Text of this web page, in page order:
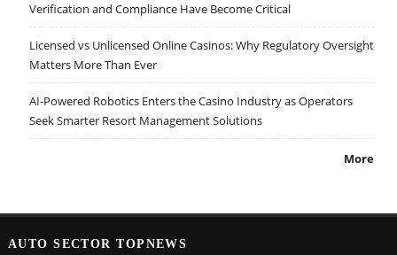
Verification and Compliance Have Become Critical
Licensed vs Unlicensed Online Casinos: Why Regulatory Oversight
Matters More Than Ever
AI-Powered Robotics Enters the Casino Industry as Operators
Seek Smarter Resort Management Solutions
More
AUTO SECTOR TOPNEWS